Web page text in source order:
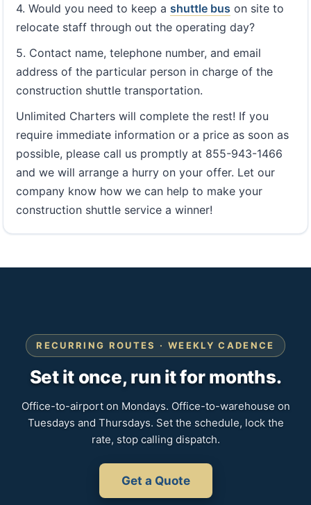
4. Would you need to keep a shuttle bus on site to
relocate staff through out the operating day?
5. Contact name, telephone number, and email
address of the particular person in charge of the
construction shuttle transportation.
Unlimited Charters will complete the rest! If you
require immediate information or a price as soon as
possible, please call us promptly at 855-943-1466
and we will arrange a hurry on your offer. Let our
company know how we can help to make your
construction shuttle service a winner!
RECURRING ROUTES · WEEKLY CADENCE
Set it once, run it for months.
Office-to-airport on Mondays. Office-to-warehouse on
Tuesdays and Thursdays. Set the schedule, lock the
rate, stop calling dispatch.
Get a Quote